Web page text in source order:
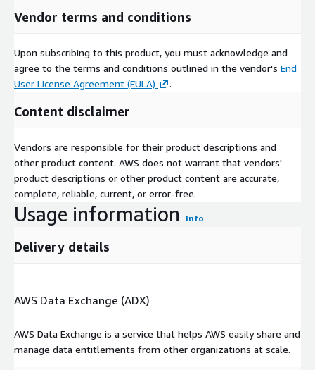
Vendor terms and conditions
Upon subscribing to this product, you must acknowledge and
agree to the terms and conditions outlined in the vendor's End
User License Agreement (EULA)
.
Content disclaimer
Vendors are responsible for their product descriptions and
other product content. AWS does not warrant that vendors'
product descriptions or other product content are accurate,
complete, reliable, current, or error-free.
Usage information Info
Delivery details
AWS Data Exchange (ADX)
AWS Data Exchange is a service that helps AWS easily share and
manage data entitlements from other organizations at scale.